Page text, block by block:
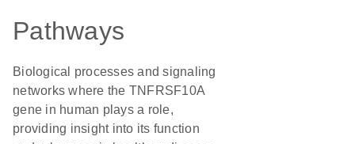
Pathways
Biological processes and signaling
networks where the TNFRSF10A
gene in human plays a role,
providing insight into its function